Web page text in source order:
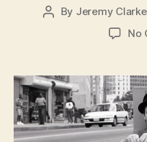
Post
By Jeremy Clarke
No